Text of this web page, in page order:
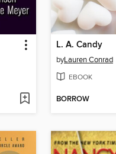
L. A. Candy
byLauren Conrad
EBOOK
BORROW